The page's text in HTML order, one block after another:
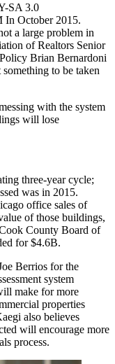
SA 3.0
In October 2015.
a large problem in
of Realtors Senior
Brian Bernardoni
something to be taken
with the system
will lose
three-year cycle;
was in 2015.
office sales of
of those buildings,
County Board of
for $4.6B.
Berrios for the
system
make for more
properties
also believes
will encourage more
process.